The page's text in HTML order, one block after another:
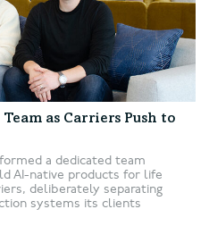
as Carriers Push to
a dedicated team
AI-native products for life
deliberately separating
systems its clients